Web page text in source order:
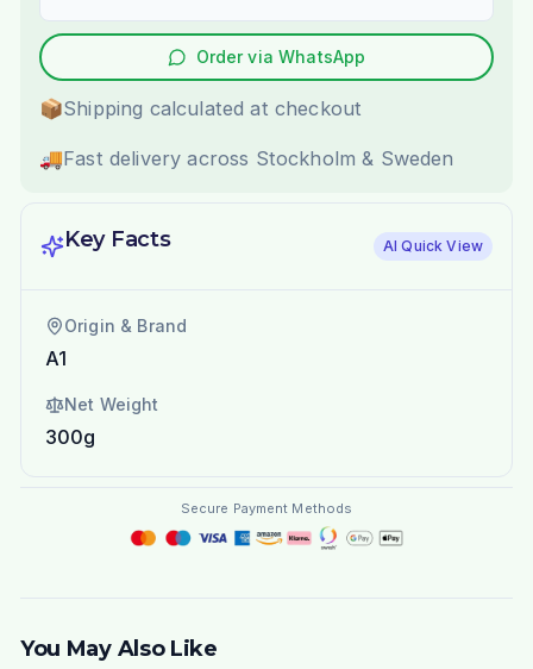
Order via WhatsApp
📦Shipping calculated at checkout
🚚Fast delivery across Stockholm & Sweden
Key Facts AI Quick View
Origin & Brand
A1
Net Weight
300g
Secure Payment Methods
You May Also Like